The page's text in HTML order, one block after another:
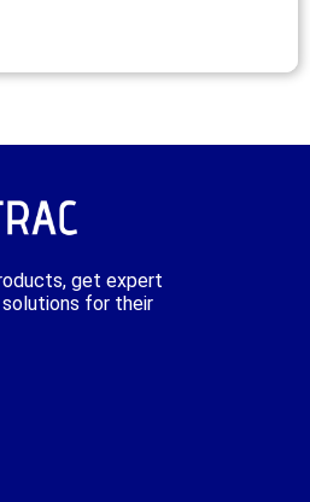
get expert
for their